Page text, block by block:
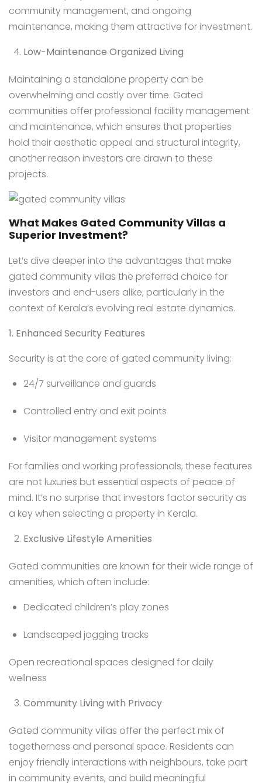
community management, and ongoing
maintenance, making them attractive for investment.
Low-Maintenance Organized Living
Maintaining a standalone property can be
overwhelming and costly over time. Gated
communities offer professional facility management
and maintenance, which ensures that properties
hold their aesthetic appeal and structural integrity,
another reason investors are drawn to these
projects.
What Makes Gated Community Villas a
Superior Investment?
Let’s dive deeper into the advantages that make
gated community villas the preferred choice for
investors and end-users alike, particularly in the
context of Kerala’s evolving real estate dynamics.
1. Enhanced Security Features
Security is at the core of gated community living:
24/7 surveillance and guards
Controlled entry and exit points
Visitor management systems
For families and working professionals, these features
are not luxuries but essential aspects of peace of
mind. It’s no surprise that investors factor security as
a key when selecting a property in Kerala.
Exclusive Lifestyle Amenities
Gated communities are known for their wide range of
amenities, which often include:
Dedicated children’s play zones
Landscaped jogging tracks
Open recreational spaces designed for daily
wellness
Community Living with Privacy
Gated community villas offer the perfect mix of
togetherness and personal space. Residents can
enjoy friendly interactions with neighbours, take part
in community events, and build meaningful